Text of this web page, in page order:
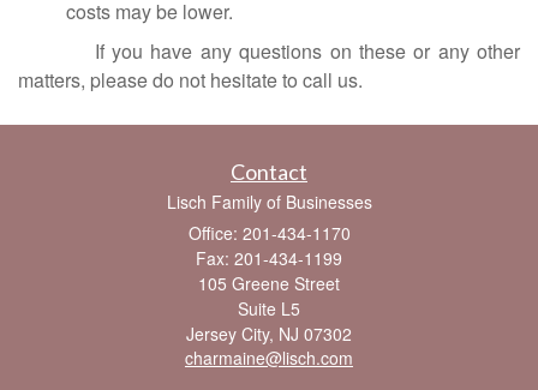
costs may be lower.
If you have any questions on these or any other
matters, please do not hesitate to call us.
Contact
Lisch Family of Businesses
Office: 201-434-1170
Fax: 201-434-1199
105 Greene Street
Suite L5
Jersey City, NJ 07302
charmaine@lisch.com